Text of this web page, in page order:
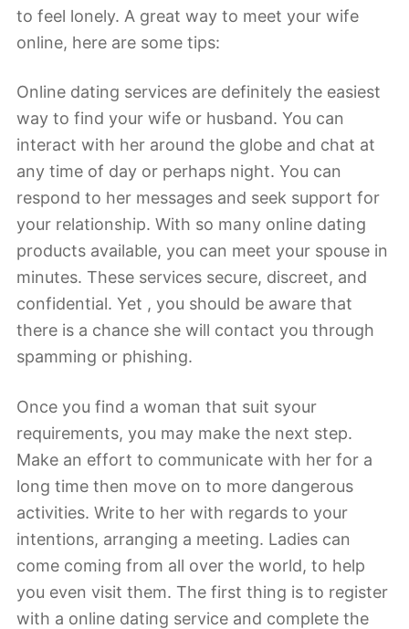
to feel lonely. A great way to meet your wife
online, here are some tips:
Online dating services are definitely the easiest
way to find your wife or husband. You can
interact with her around the globe and chat at
any time of day or perhaps night. You can
respond to her messages and seek support for
your relationship. With so many online dating
products available, you can meet your spouse in
minutes. These services secure, discreet, and
confidential. Yet , you should be aware that
there is a chance she will contact you through
spamming or phishing.
Once you find a woman that suit syour
requirements, you may make the next step.
Make an effort to communicate with her for a
long time then move on to more dangerous
activities. Write to her with regards to your
intentions, arranging a meeting. Ladies can
come coming from all over the world, to help
you even visit them. The first thing is to register
with a online dating service and complete the